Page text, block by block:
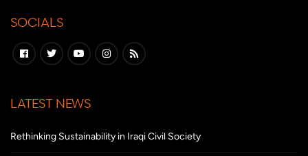
SOCIALS
LATEST NEWS
Rethinking Sustainability in Iraqi Civil Society